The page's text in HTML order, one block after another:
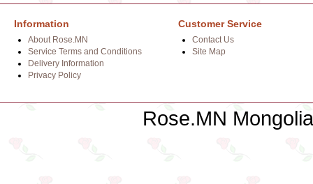
Information
About Rose.MN
Service Terms and Conditions
Delivery Information
Privacy Policy
Customer Service
Contact Us
Site Map
Rose.MN